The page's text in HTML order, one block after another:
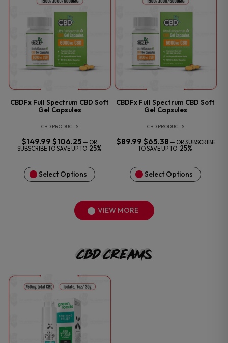
CBDFx Full Spectrum CBD Soft
Gel Capsules
CBD PRODUCTS
$149.99 ORIGINAL
PRICE
WAS:
$106.25CURRENT
PRICE
IS:
— OR
SUBSCRIBE TO SAVE UP TO 25%
Select Options
CBDFx Full Spectrum CBD Soft
Gel Capsules
CBD PRODUCTS
$89.99 ORIGINAL
PRICE
WAS:
$65.38CURRENT
PRICE
IS:
— OR SUBSCRIBE
TO SAVE UP TO 25%
Select Options
VIEW MORE
CBD Creams